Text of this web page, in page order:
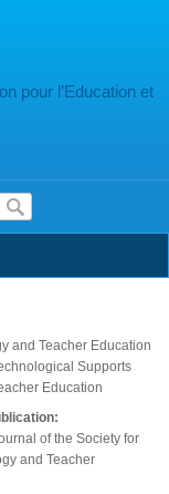
pour l’Education et
and Teacher Education
Supports
Education
of the Society for
and Teacher